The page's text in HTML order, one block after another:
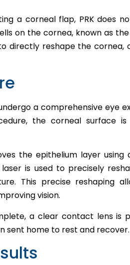
a corneal flap, PRK
on the cornea, known as
directly reshape the
a comprehensive
the corneal surface
the epithelium layer
is used to precisely
This precise reshaping
vision.
a clear contact lens is
sent home to rest and recover.